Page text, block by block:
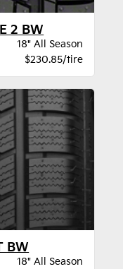
2 BW
18" All Season
$230.85/tire
BW
18" All Season